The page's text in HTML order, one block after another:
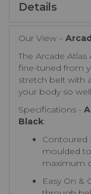
Details
Our View –
The Arcade
fine-tuned from
stretch belt with
your body so
Specifications -
Black:
Contoured
moulded
maximum
Easy On &